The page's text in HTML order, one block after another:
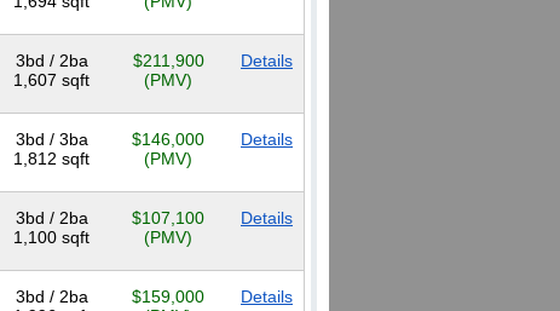
3bd / 2ba
1,607 sqft
$211,900
(PMV)
Details
3bd / 3ba
1,812 sqft
$146,000
(PMV)
Details
3bd / 2ba
1,100 sqft
$107,100
(PMV)
Details
3bd / 2ba
$159,000
Details